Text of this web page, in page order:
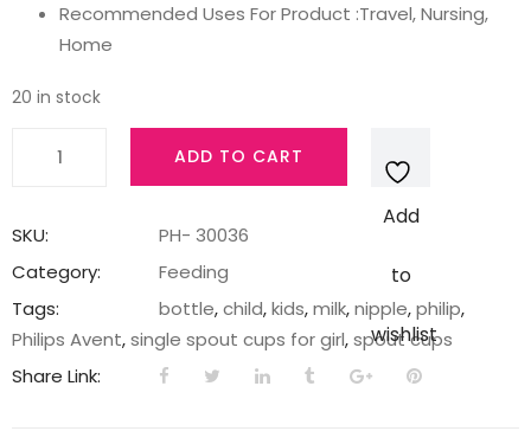
Recommended Uses For Product :Travel, Nursing,
Home
20 in stock
Classic
Soft
Cup
260ml
ADD TO CART
Add
to
wishlist
SKU:
PH- 30036
Category:
Feeding
Tags:
bottle,child,kids,milk,nipple,philip,
Philips Avent,single spout cups for girl,spout cups
Share Link: